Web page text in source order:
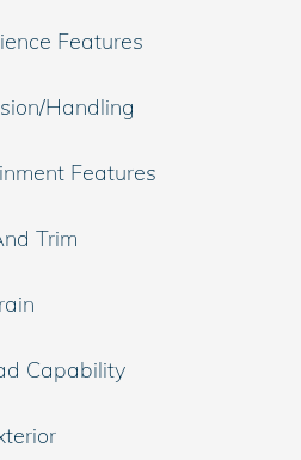
Features
Handling
Features
Trim
Capability